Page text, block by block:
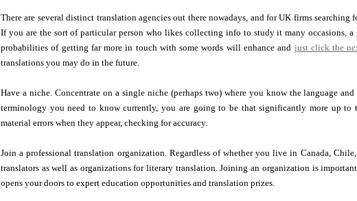
There are several distinct translation agencies out there nowadays, and for UK firms
If you are the sort of particular person who likes collecting info to study it many occasions,
probabilities of getting far more in touch with some words will enhance and just click the
translations you may do in the future.
Have a niche. Concentrate on a single niche (perhaps two) where you know the language
terminology you need to know currently, you are going to be that significantly more up
material errors when they appear, checking for accuracy.
Join a professional translation organization. Regardless of whether you live in Canada,
translators as well as organizations for literary translation. Joining an organization is
opens your doors to expert education opportunities and translation prizes.